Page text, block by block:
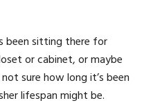
been sitting there for
or cabinet, or maybe
sure how long it’s been
lifespan might be.